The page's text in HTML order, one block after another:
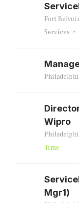
Fort
Services
Wipro
Time
Mgr1)